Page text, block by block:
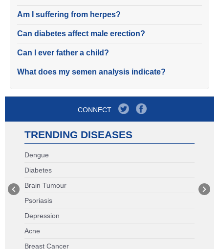
Am I suffering from herpes?
Can diabetes affect male erection?
Can I ever father a child?
What does my semen analysis indicate?
CONNECT
TRENDING DISEASES
Dengue
Diabetes
Brain Tumour
Psoriasis
Depression
Acne
Breast Cancer